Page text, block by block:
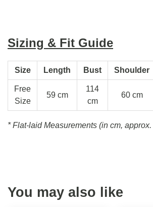
Sizing & Fit Guide
Size Length Bust Shoulder
Free
Size
59 cm
114
cm
60 cm
* Flat-laid Measurements (in cm, approx.
You may also like